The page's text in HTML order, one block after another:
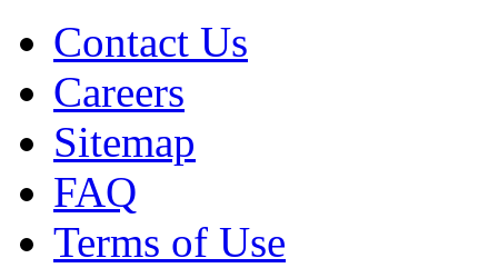
Contact Us
Careers
Sitemap
FAQ
Terms of Use